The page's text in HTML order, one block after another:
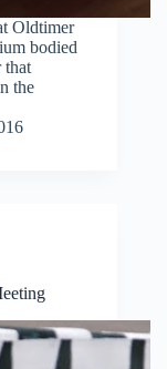
Oldtimer
bodied
that
the